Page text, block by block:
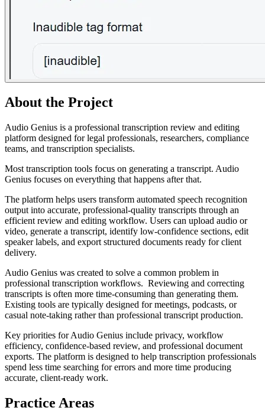
About the Project
Audio Genius is a professional transcription review and editing
platform designed for legal professionals, researchers, compliance
teams, and transcription specialists.
Most transcription tools focus on generating a transcript. Audio
Genius focuses on everything that happens after that.
The platform helps users transform automated speech recognition
output into accurate, professional-quality transcripts through an
efficient review and editing workflow. Users can upload audio or
video, generate a transcript, identify low-confidence sections, edit
speaker labels, and export structured documents ready for client
delivery.
Audio Genius was created to solve a common problem in
professional transcription workflows. Reviewing and correcting
transcripts is often more time-consuming than generating them.
Existing tools are typically designed for meetings, podcasts, or
casual note-taking rather than professional transcript production.
Key priorities for Audio Genius include privacy, workflow
efficiency, confidence-based review, and professional document
exports. The platform is designed to help transcription professionals
spend less time searching for errors and more time producing
accurate, client-ready work.
Practice Areas